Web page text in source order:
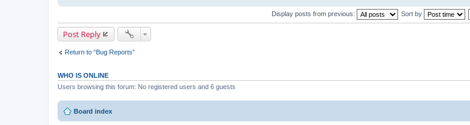
Display posts from previous: Sort by
Post Reply
Return to “Bug Reports”
WHO IS ONLINE
Users browsing this forum: No registered users and 6 guests
Board index